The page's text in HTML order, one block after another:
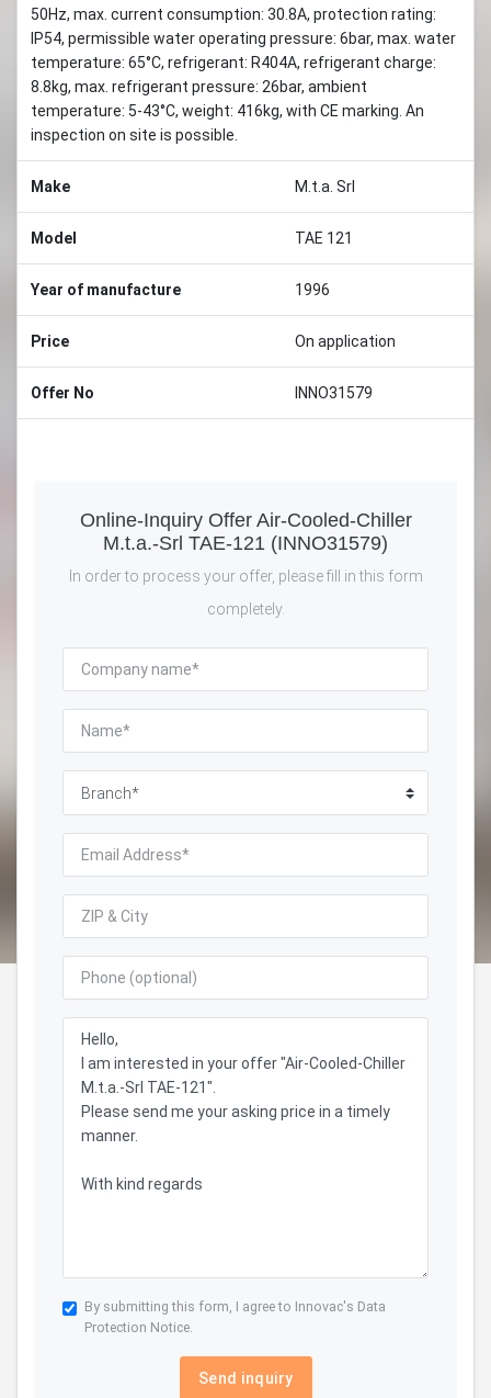
50Hz, max. current consumption: 30.8A, protection rating:
IP54, permissible water operating pressure: 6bar, max. water
temperature: 65°C, refrigerant: R404A, refrigerant charge:
8.8kg, max. refrigerant pressure: 26bar, ambient
temperature: 5-43°C, weight: 416kg, with CE marking. An
inspection on site is possible.
Make M.t.a. Srl
Model TAE 121
Year of manufacture 1996
Price On application
Offer No INNO31579
Online-Inquiry Offer Air-Cooled-Chiller
M.t.a.-Srl TAE-121 (INNO31579)
In order to process your offer, please fill in this form
completely.
By submitting this form, I agree to Innovac's Data
Protection Notice.
Send inquiry